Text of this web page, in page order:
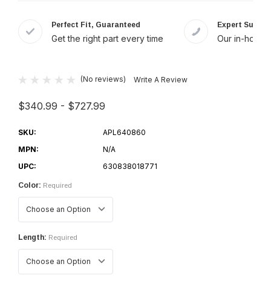
Perfect Fit, Guaranteed
Get the right part every time
Expert
Our in-
(No reviews) Write A Review
$340.99 - $727.99
SKU:
APL640860
MPN:
N/A
UPC:
630838018771
Color: Required
Length: Required